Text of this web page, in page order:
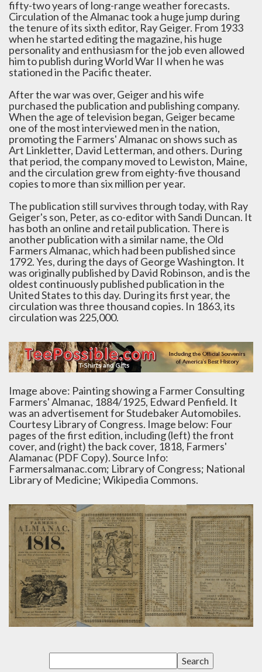
fifty-two years of long-range weather forecasts.
Circulation of the Almanac took a huge jump during
the tenure of its sixth editor, Ray Geiger. From 1933
when he started editing the magazine, his huge
personality and enthusiasm for the job even allowed
him to publish during World War II when he was
stationed in the Pacific theater.
After the war was over, Geiger and his wife
purchased the publication and publishing company.
When the age of television began, Geiger became
one of the most interviewed men in the nation,
promoting the Farmers' Almanac on shows such as
Art Linkletter, David Letterman, and others. During
that period, the company moved to Lewiston, Maine,
and the circulation grew from eighty-five thousand
copies to more than six million per year.
The publication still survives through today, with Ray
Geiger's son, Peter, as co-editor with Sandi Duncan. It
has both an online and retail publication. There is
another publication with a similar name, the Old
Farmers Almanac, which had been published since
1792. Yes, during the days of George Washington. It
was originally published by David Robinson, and is the
oldest continuously published publication in the
United States to this day. During its first year, the
circulation was three thousand copies. In 1863, its
circulation was 225,000.
Image above: Painting showing a Farmer Consulting
Farmers' Almanac, 1884/1925, Edward Penfield. It
was an advertisement for Studebaker Automobiles.
Courtesy Library of Congress. Image below: Four
pages of the first edition, including (left) the front
cover, and (right) the back cover, 1818, Farmers'
Alamanac (PDF Copy). Source Info:
Farmersalmanac.com; Library of Congress; National
Library of Medicine; Wikipedia Commons.